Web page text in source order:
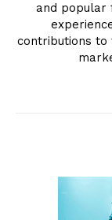
and popular
contributions to